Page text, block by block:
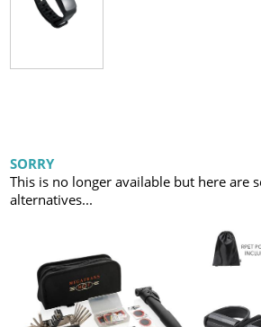
SORRY
This is no longer available but here are
alternatives...